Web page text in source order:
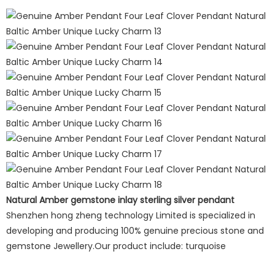
Natural Amber gemstone inlay sterling silver pendant
Shenzhen hong zheng technology Limited is specialized in
developing and producing 100% genuine precious stone and
gemstone Jewellery.Our product include: turquoise